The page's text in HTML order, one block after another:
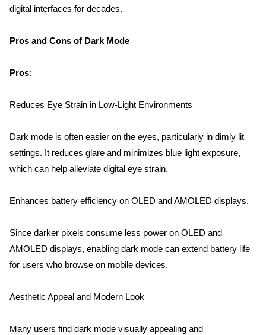
digital interfaces for decades.
Pros and Cons of Dark Mode
Pros:
Reduces Eye Strain in Low-Light Environments
Dark mode is often easier on the eyes, particularly in dimly lit
settings. It reduces glare and minimizes blue light exposure,
which can help alleviate digital eye strain.
Enhances battery efficiency on OLED and AMOLED displays.
Since darker pixels consume less power on OLED and
AMOLED displays, enabling dark mode can extend battery life
for users who browse on mobile devices.
Aesthetic Appeal and Modern Look
Many users find dark mode visually appealing and